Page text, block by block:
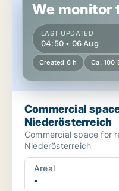
We monitor
LAST UPDATED
04:50 • 06 Aug
Created 6 h Ca. 100
Commercial
Niederösterreich
Commercial space for
Niederösterreich
Areal
-